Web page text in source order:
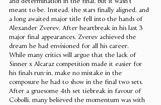
and determination in the final, but it wasn’t
meant to be. Instead, the stars finally aligned, and
a long awaited major title fell into the hands of
Alexander Zverev. After heartbreak in his last 3
major final appearances, Zverev achieved the
dream he had envisioned for all his career.
While many critics will argue that the lack of
Sinner x Alcaraz competition made it easier for
his finals run-in, make no mistake in the
composure he had to show in the final two sets.
After a gruesome 4th set tiebreak in favour of
Cobolli, many believed the momentum was with